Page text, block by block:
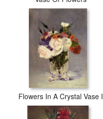
Flowers In A Crystal Vase I